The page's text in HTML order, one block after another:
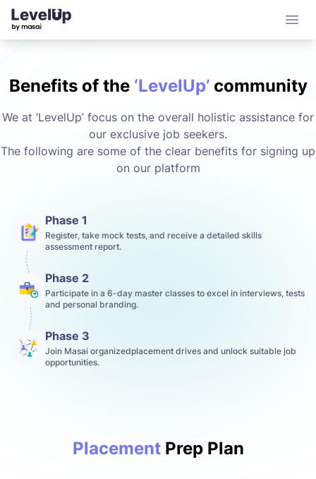
Benefits of the ‘LevelUp’community
We at ‘LevelUp’ focus on the overall holistic assistance for
our exclusive job seekers.
The following are some of the clear benefits for signing up
on our platform
Phase 1
Register, take mock tests, and receive a detailed skills
assessment report.
Phase 2
Participate in a 6-day master classes to excel in interviews, tests
and personal branding.
Phase 3
Join Masai organizedplacement drives and unlock suitable job
opportunities.
PlacementPrep Plan